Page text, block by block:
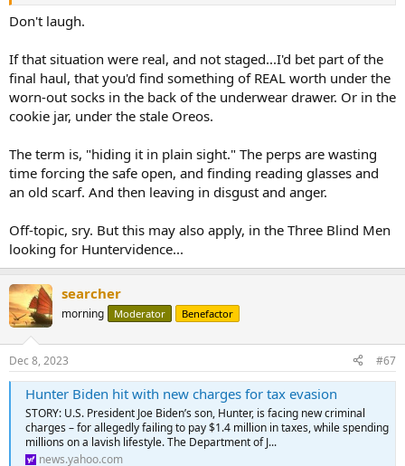
Don't laugh.
If that situation were real, and not staged...I'd bet part of the
final haul, that you'd find something of REAL worth under the
worn-out socks in the back of the underwear drawer. Or in the
cookie jar, under the stale Oreos.
The term is, "hiding it in plain sight." The perps are wasting
time forcing the safe open, and finding reading glasses and
an old scarf. And then leaving in disgust and anger.
Off-topic, sry. But this may also apply, in the Three Blind Men
looking for Huntervidence...
searcher
morning Moderator Benefactor
Dec 8, 2023 #67
Hunter Biden hit with new charges for tax evasion
STORY: U.S. President Joe Biden’s son, Hunter, is facing new criminal
charges – for allegedly failing to pay $1.4 million in taxes, while spending
millions on a lavish lifestyle. The Department of J...
news.yahoo.com